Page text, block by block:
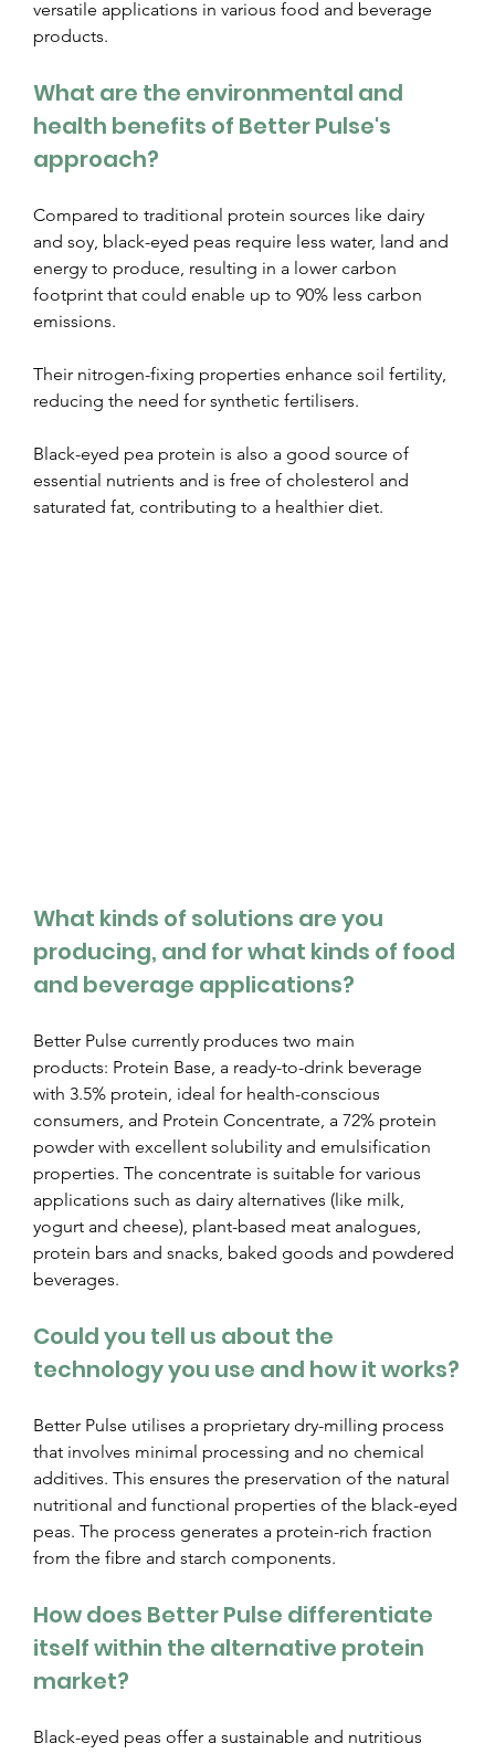
versatile applications in various food and beverage
products.
What are the environmental and
health benefits of Better Pulse's
approach?
Compared to traditional protein sources like dairy
and soy, black-eyed peas require less water, land and
energy to produce, resulting in a lower carbon
footprint that could enable up to 90% less carbon
emissions.
Their nitrogen-fixing properties enhance soil fertility,
reducing the need for synthetic fertilisers.
Black-eyed pea protein is also a good source of
essential nutrients and is free of cholesterol and
saturated fat, contributing to a healthier diet.
What kinds of solutions are you
producing, and for what kinds of food
and beverage applications?
Better Pulse currently produces two main
products: Protein Base, a ready-to-drink beverage
with 3.5% protein, ideal for health-conscious
consumers, and Protein Concentrate, a 72% protein
powder with excellent solubility and emulsification
properties. The concentrate is suitable for various
applications such as dairy alternatives (like milk,
yogurt and cheese), plant-based meat analogues,
protein bars and snacks, baked goods and powdered
beverages.
Could you tell us about the
technology you use and how it works?
Better Pulse utilises a proprietary dry-milling process
that involves minimal processing and no chemical
additives. This ensures the preservation of the natural
nutritional and functional properties of the black-eyed
peas. The process generates a protein-rich fraction
from the fibre and starch components.
How does Better Pulse differentiate
itself within the alternative protein
market?
Black-eyed peas offer a sustainable and nutritious